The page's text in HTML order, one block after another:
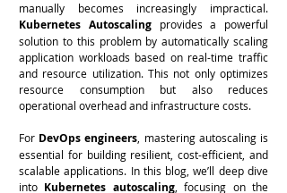
Kubernetes Autoscaling provides a powerful
solution to this problem by automatically scaling
application workloads based on real-time traffic
and resource utilization. This not only optimizes
resource consumption but also reduces
operational overhead and infrastructure costs.
For DevOps engineers , mastering autoscaling is
essential for building resilient, cost-efficient, and
scalable applications. In this blog, we’ll deep dive
into Kubernetes autoscaling